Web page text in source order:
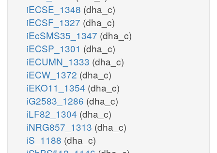
iECSE_1348 (dha_c)
iECSF_1327 (dha_c)
iEcSMS35_1347 (dha_c)
iECSP_1301 (dha_c)
iECUMN_1333 (dha_c)
iECW_1372 (dha_c)
iEKO11_1354 (dha_c)
iG2583_1286 (dha_c)
iLF82_1304 (dha_c)
iNRG857_1313 (dha_c)
iS_1188 (dha_c)